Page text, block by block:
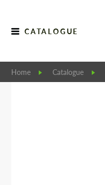
CATALOGUE
Home Catalogue